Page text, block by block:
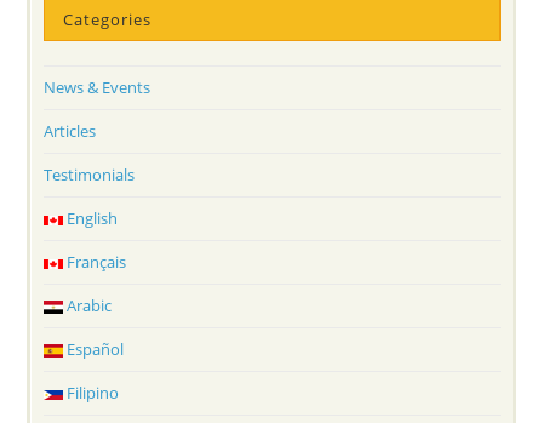
Categories
News & Events
Articles
Testimonials
English
Français
Arabic
Español
Filipino